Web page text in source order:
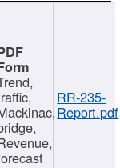
RR-235-
Report.pdf